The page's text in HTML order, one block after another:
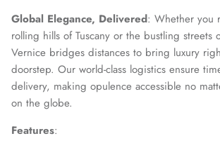
Global Elegance, Delivered: Whether you
rolling hills of Tuscany or the bustling streets
Vernice bridges distances to bring luxury
doorstep. Our world-class logistics ensure
delivery, making opulence accessible no
on the globe.
Features: